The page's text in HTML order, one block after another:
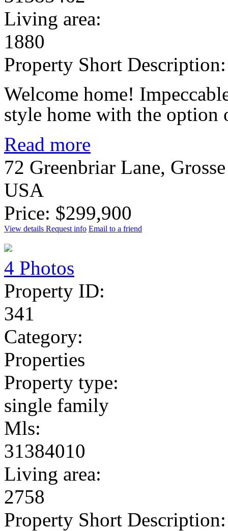
Living area:
1880
Property Short Description:
Welcome home!
style home with the
Read more
72 Greenbriar Lane,
USA
Price: $299,900
View details Request info Email to a friend
4 Photos
Property ID:
341
Category:
Properties
Property type:
single family
Mls:
31384010
Living area:
2758
Property Short Description: